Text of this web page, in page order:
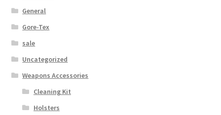
Shop
General
Gore-Tex
sale
Uncategorized
Weapons Accessories
Cleaning Kit
Holsters